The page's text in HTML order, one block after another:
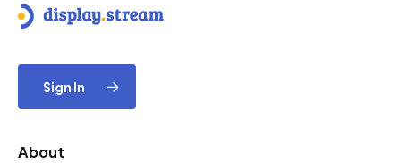
Sign In
About